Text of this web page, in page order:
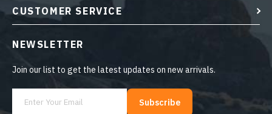
CUSTOMER SERVICE
NEWSLETTER
Join our list to get the latest updates on new arrivals.
Subscribe